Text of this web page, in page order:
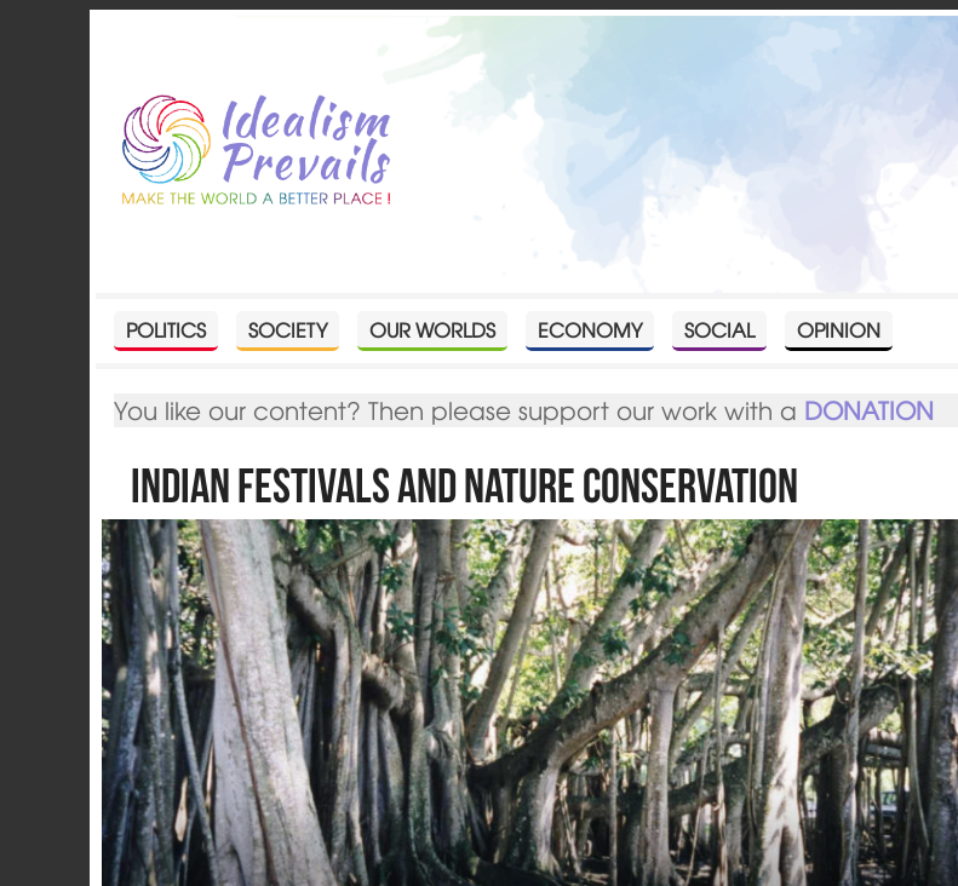
POLITICS SOCIETY OUR WORLDS ECONOMY SOCIAL OPINION
You like our content? Then please support our work with a DONATION
Indian Festivals and Nature Conservation